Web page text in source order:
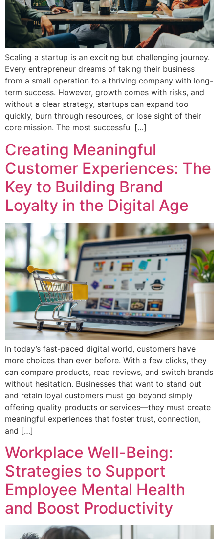
Scaling a startup is an exciting but challenging journey.
Every entrepreneur dreams of taking their business
from a small operation to a thriving company with long-
term success. However, growth comes with risks, and
without a clear strategy, startups can expand too
quickly, burn through resources, or lose sight of their
core mission. The most successful […]
Creating Meaningful
Customer Experiences: The
Key to Building Brand
Loyalty in the Digital Age
In today’s fast-paced digital world, customers have
more choices than ever before. With a few clicks, they
can compare products, read reviews, and switch brands
without hesitation. Businesses that want to stand out
and retain loyal customers must go beyond simply
offering quality products or services—they must create
meaningful experiences that foster trust, connection,
and […]
Workplace Well-Being:
Strategies to Support
Employee Mental Health
and Boost Productivity